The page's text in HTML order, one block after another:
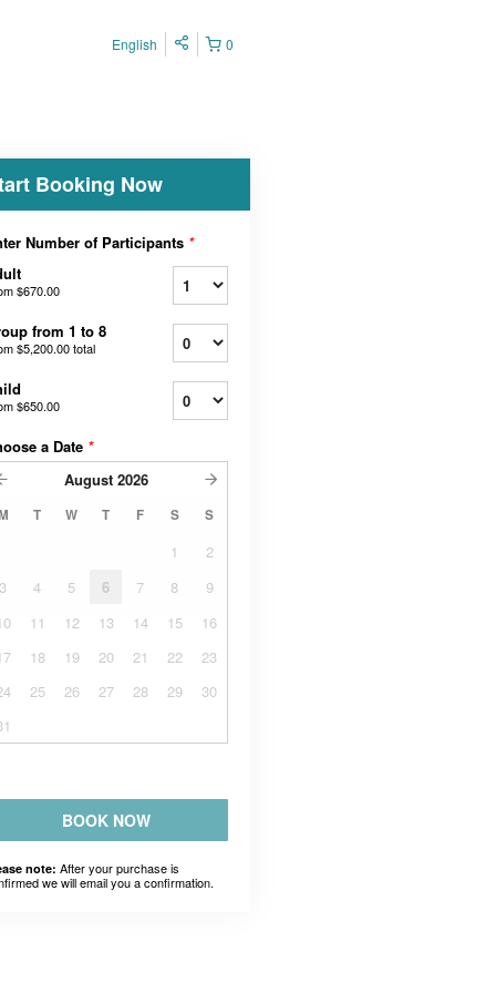
0
English
Booking Now
Number of Participants *
$670.00
from 1 to 8
$5,200.00total
$650.00
a Date *
August 2026
T W T F S S
1
2
3
4 5 6 7 8
9
11 12 13 14 15
16
18 19 20 21 22
23
25 26 27 28 29
30
BOOK NOW
note: After your purchase is
we will email you a confirmation.